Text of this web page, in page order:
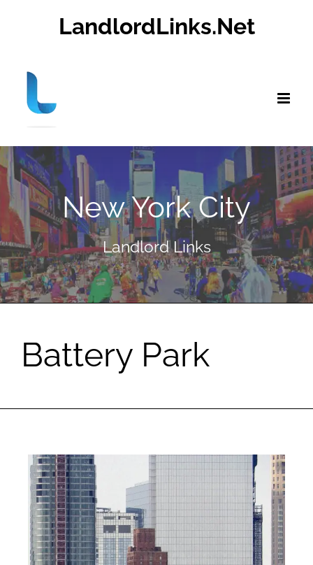
LandlordLinks.Net
New York City
Landlord Links
Battery Park